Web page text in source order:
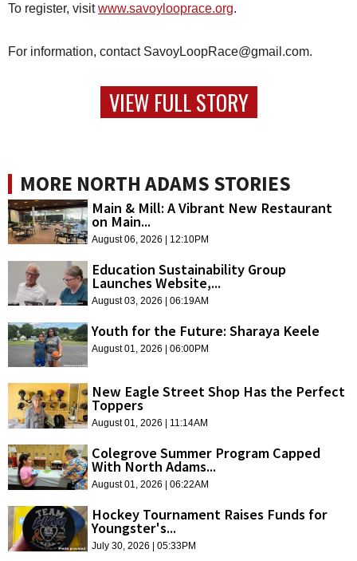
To register, visitwww.savoylooprace.org.
For information, contact SavoyLoopRace@gmail.com.
VIEW FULL STORY
MORE NORTH ADAMS STORIES
Main & Mill: A Vibrant New Restaurant
on Main...
August 06, 2026 | 12:10PM
Education Sustainability Group
Launches Website,...
August 03, 2026 | 06:19AM
Youth for the Future: Sharaya Keele
August 01, 2026 | 06:00PM
New Eagle Street Shop Has the Perfect
Toppers
August 01, 2026 | 11:14AM
Colegrove Summer Program Capped
With North Adams...
August 01, 2026 | 06:22AM
Hockey Tournament Raises Funds for
Youngster's...
July 30, 2026 | 05:33PM